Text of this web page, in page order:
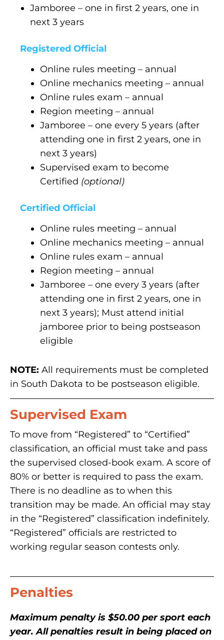
Jamboree – one in first 2 years, one in
next 3 years
Registered Official
Online rules meeting – annual
Online mechanics meeting – annual
Online rules exam – annual
Region meeting – annual
Jamboree – one every 5 years (after
attending one in first 2 years, one in
next 3 years)
Supervised exam to become
Certified (optional)
Certified Official
Online rules meeting – annual
Online mechanics meeting – annual
Online rules exam – annual
Region meeting – annual
Jamboree – one every 3 years (after
attending one in first 2 years, one in
next 3 years); Must attend initial
jamboree prior to being postseason
eligible
NOTE: All requirements must be completed
in South Dakota to be postseason eligible.
Supervised Exam
To move from “Registered” to “Certified”
classification, an official must take and pass
the supervised closed-book exam. A score of
80% or better is required to pass the exam.
There is no deadline as to when this
transition may be made. An official may stay
in the “Registered” classification indefinitely.
“Registered” officials are restricted to
working regular season contests only.
Penalties
Maximum penalty is $50.00 per sport each
year. All penalties result in being placed on